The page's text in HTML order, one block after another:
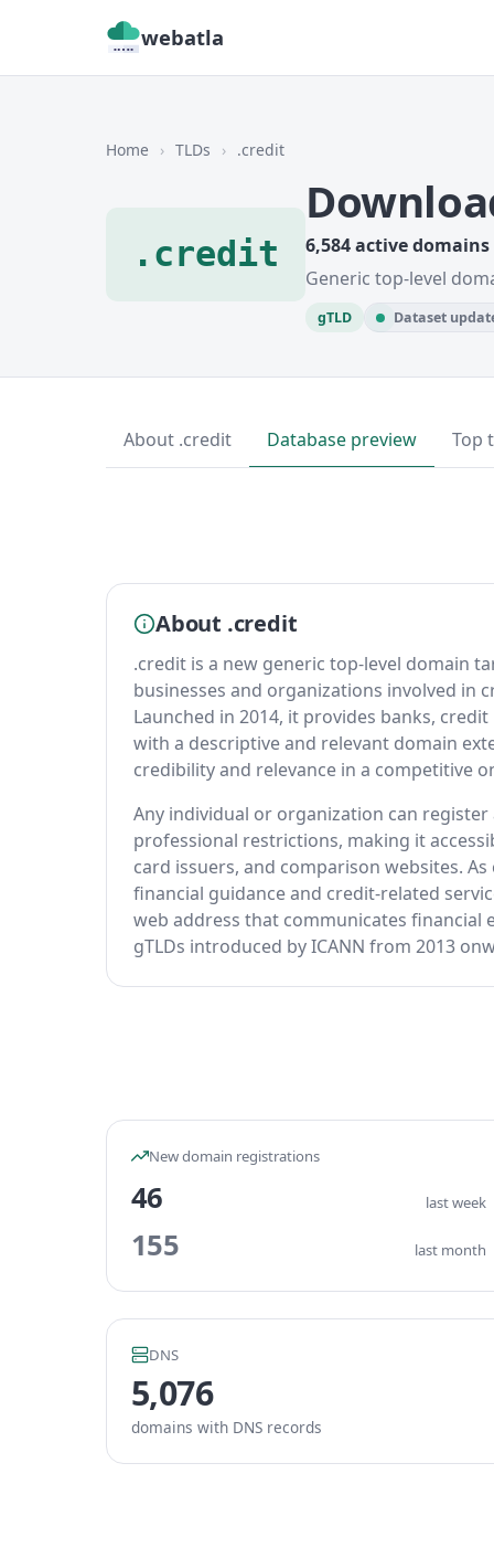
webatla
Home › TLDs › .credit
.credit
6,584 active domains
Generic top-level
gTLD Dataset
About .credit Database preview Top
About .credit
.credit is a new generic top-level domain
businesses and organizations involved in
Launched in 2014, it provides banks,
with a descriptive and relevant domain
credibility and relevance in a competitive
Any individual or organization can
professional restrictions, making it
card issuers, and comparison websites.
financial guidance and credit-related
web address that communicates
gTLDs introduced by ICANN from 2013
New domain registrations
46 last week
155 last month
DNS
5,076
domains with DNS records